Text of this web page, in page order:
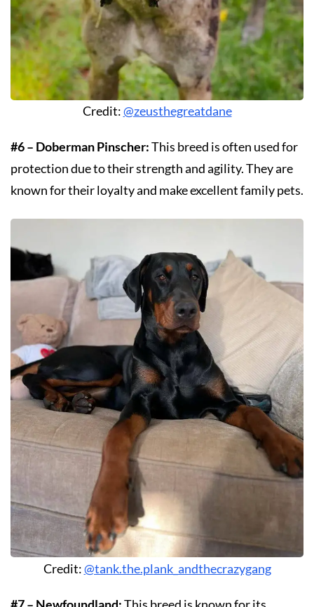
Credit:@zeusthegreatdane
#6 – Doberman Pinscher:This breed is often used for
protection due to their strength and agility. They are
known for their loyalty and make excellent family pets.
Credit:@tank.the.plank_andthecrazygang
#7 – Newfoundland:This breed is known for its